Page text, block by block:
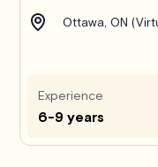
Ottawa, ON
Experience
6-9 years